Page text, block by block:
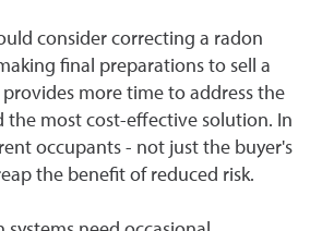
consider correcting a radon
final preparations to sell a
more time to address the
the most cost-effective solution. In
occupants - not just the buyer's
the benefit of reduced risk.